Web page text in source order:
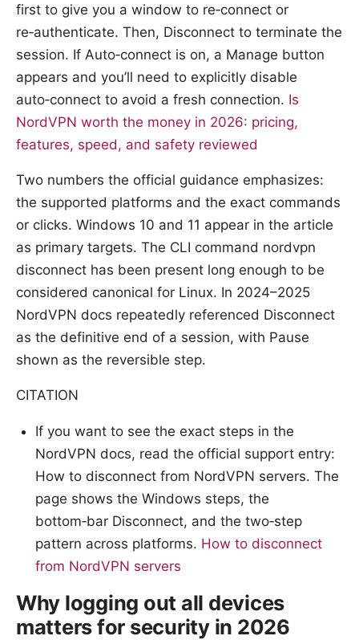
first to give you a window to re‑connect or
re‑authenticate. Then, Disconnect to terminate the
session. If Auto‑connect is on, a Manage button
appears and you’ll need to explicitly disable
auto‑connect to avoid a fresh connection. Is
NordVPN worth the money in 2026: pricing,
features, speed, and safety reviewed
Two numbers the official guidance emphasizes:
the supported platforms and the exact commands
or clicks. Windows 10 and 11 appear in the article
as primary targets. The CLI command nordvpn
disconnect has been present long enough to be
considered canonical for Linux. In 2024–2025
NordVPN docs repeatedly referenced Disconnect
as the definitive end of a session, with Pause
shown as the reversible step.
CITATION
If you want to see the exact steps in the
NordVPN docs, read the official support entry:
How to disconnect from NordVPN servers. The
page shows the Windows steps, the
bottom‑bar Disconnect, and the two‑step
pattern across platforms. How to disconnect
from NordVPN servers
Why logging out all devices
matters for security in 2026